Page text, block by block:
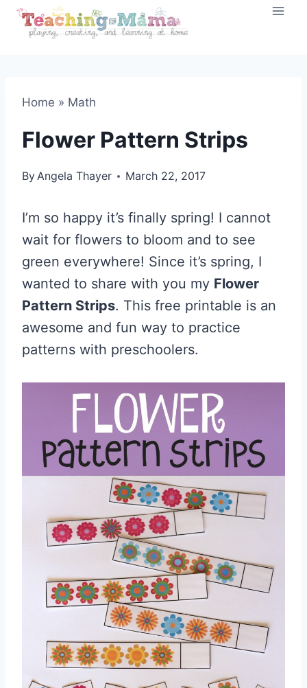
Skip
Home » Math
Flower Pattern Strips
ByAngela Thayer March 22, 2017
I’m so happy it’s finally spring! I cannot
wait for flowers to bloom and to see
green everywhere! Since it’s spring, I
wanted to share with you my Flower
Pattern Strips. This free printable is an
awesome and fun way to practice
patterns with preschoolers.